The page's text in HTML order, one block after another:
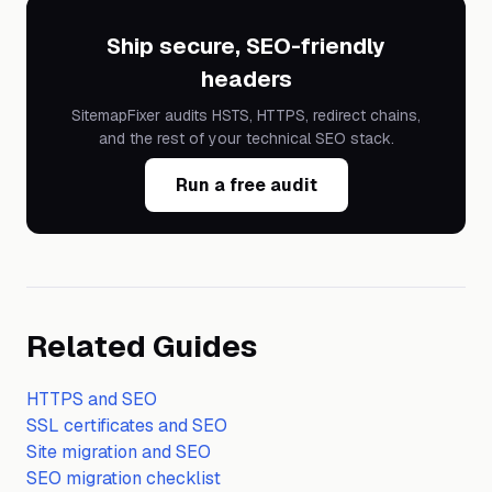
Ship secure, SEO-friendly
headers
SitemapFixer audits HSTS, HTTPS, redirect chains,
and the rest of your technical SEO stack.
Run a free audit
Related Guides
HTTPS and SEO
SSL certificates and SEO
Site migration and SEO
SEO migration checklist